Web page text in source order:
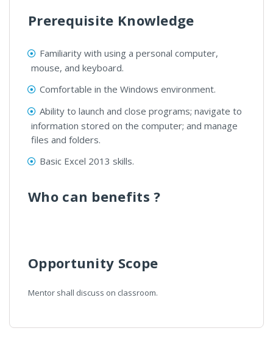
Prerequisite Knowledge
Familiarity with using a personal computer,
mouse, and keyboard.
Comfortable in the Windows environment.
Ability to launch and close programs; navigate to
information stored on the computer; and manage
files and folders.
Basic Excel 2013 skills.
Who can benefits ?
Opportunity Scope
Mentor shall discuss on classroom.